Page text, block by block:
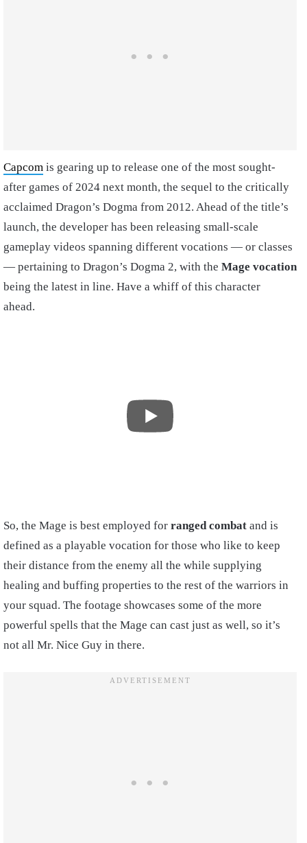
Capcom is gearing up to release one of the most sought-
after games of 2024 next month, the sequel to the critically
acclaimed Dragon’s Dogma from 2012. Ahead of the title’s
launch, the developer has been releasing small-scale
gameplay videos spanning different vocations — or classes
— pertaining to Dragon’s Dogma 2, with the Mage vocation
being the latest in line. Have a whiff of this character
ahead.
So, the Mage is best employed for ranged combat and is
defined as a playable vocation for those who like to keep
their distance from the enemy all the while supplying
healing and buffing properties to the rest of the warriors in
your squad. The footage showcases some of the more
powerful spells that the Mage can cast just as well, so it’s
not all Mr. Nice Guy in there.